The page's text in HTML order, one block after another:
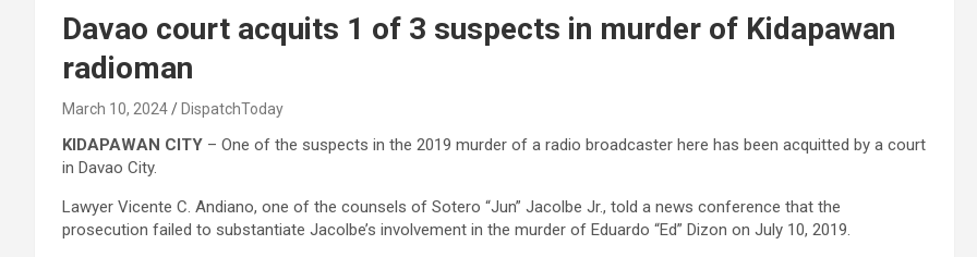
Davao court acquits 1 of 3 suspects in murder of Kidapawan
radioman
March 10, 2024 DispatchToday
KIDAPAWAN CITY – One of the suspects in the 2019 murder of a radio broadcaster here has been acquitted by a court
in Davao City.
Lawyer Vicente C. Andiano, one of the counsels of Sotero “Jun” Jacolbe Jr., told a news conference that the
prosecution failed to substantiate Jacolbe’s involvement in the murder of Eduardo “Ed” Dizon on July 10, 2019.